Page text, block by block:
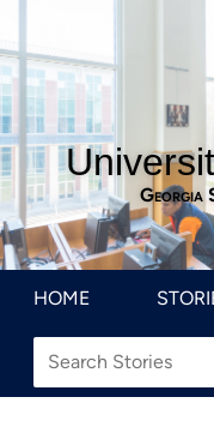
Georgia
HOME